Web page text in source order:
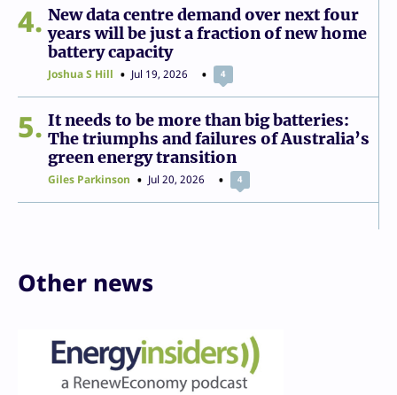
4
New data centre demand over next four
years will be just a fraction of new home
battery capacity
Joshua S Hill Jul 19, 2026 4
5
It needs to be more than big batteries:
The triumphs and failures of Australia’s
green energy transition
Giles Parkinson Jul 20, 2026 4
Other news